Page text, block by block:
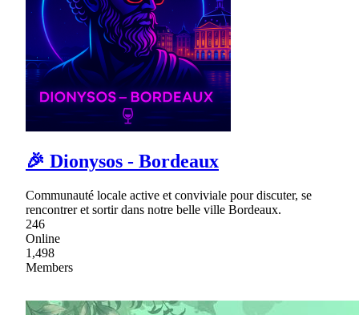
🎉 Dionysos - Bordeaux
Communauté locale active et conviviale pour discuter, se
rencontrer et sortir dans notre belle ville Bordeaux.
246
Online
1,498
Members